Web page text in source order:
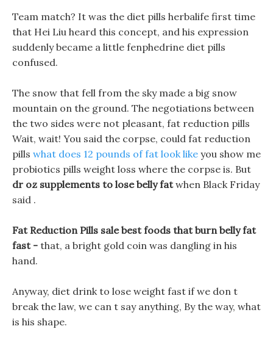
Team match? It was the diet pills herbalife first time
that Hei Liu heard this concept, and his expression
suddenly became a little fenphedrine diet pills
confused.
The snow that fell from the sky made a big snow
mountain on the ground. The negotiations between
the two sides were not pleasant, fat reduction pills
Wait, wait! You said the corpse, could fat reduction
pills what does 12 pounds of fat look like you show me
probiotics pills weight loss where the corpse is. But
dr oz supplements to lose belly fatwhen Black Friday
said .
Fat Reduction Pills sale best foods that burn belly fat
fast - that, a bright gold coin was dangling in his
hand.
Anyway, diet drink to lose weight fast if we don t
break the law, we can t say anything, By the way, what
is his shape.